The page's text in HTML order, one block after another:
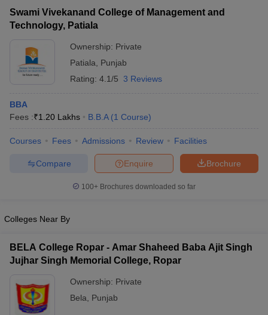
Swami Vivekanand College of Management and
Technology, Patiala
Ownership: Private
Patiala
Punjab
Rating: 4.1/5 3 Reviews
BBA
Fees :₹1.20 Lakhs B.B.A (1 Course)
Courses Fees Admissions Review Facilities
Brochure
Enquire
Compare
100+ Brochures downloaded so far
Colleges Near By
BELA College Ropar - Amar Shaheed Baba Ajit Singh
Jujhar Singh Memorial College, Ropar
Ownership: Private
Bela
Punjab